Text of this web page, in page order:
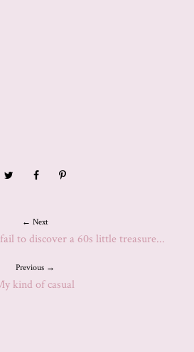
← Next
to discover a 60s little treasure...
Previous →
kind of casual